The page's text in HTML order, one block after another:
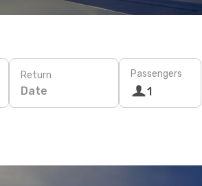
Return
Date
Passengers
1